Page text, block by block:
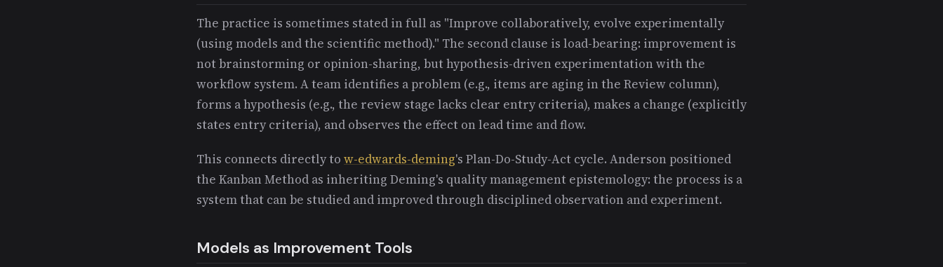
The practice is sometimes stated in full as "Improve collaboratively, evolve experimentally
(using models and the scientific method)." The second clause is load-bearing: improvement is
not brainstorming or opinion-sharing, but hypothesis-driven experimentation with the
workflow system. A team identifies a problem (e.g., items are aging in the Review column),
forms a hypothesis (e.g., the review stage lacks clear entry criteria), makes a change (explicitly
states entry criteria), and observes the effect on lead time and flow.
This connects directly to w-edwards-deming's Plan-Do-Study-Act cycle. Anderson positioned
the Kanban Method as inheriting Deming's quality management epistemology: the process is a
system that can be studied and improved through disciplined observation and experiment.
Models as Improvement Tools